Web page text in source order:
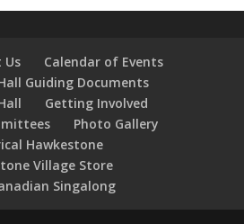
Us
Calendar of Events
Guiding Documents
Getting Involved
Photo Gallery
Hawkestone
Village Store
Singalong